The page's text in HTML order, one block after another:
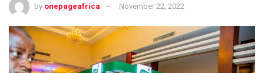
by onepageafrica November 22, 2022